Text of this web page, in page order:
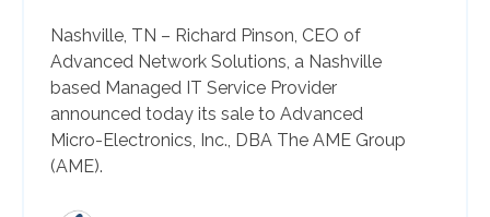
Nashville, TN – Richard Pinson, CEO of
Advanced Network Solutions, a Nashville
based Managed IT Service Provider
announced today its sale to Advanced
Micro-Electronics, Inc., DBA The AME Group
(AME).